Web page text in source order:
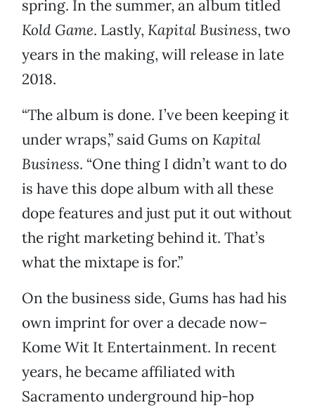
spring. In the summer, an album titled
Kold Game. Lastly, Kapital Business, two
years in the making, will release in late
2018.
“The album is done. I’ve been keeping it
under wraps,” said Gums on Kapital
Business. “One thing I didn’t want to do
is have this dope album with all these
dope features and just put it out without
the right marketing behind it. That’s
what the mixtape is for.”
On the business side, Gums has had his
own imprint for over a decade now–
Kome Wit It Entertainment. In recent
years, he became affiliated with
Sacramento underground hip-hop